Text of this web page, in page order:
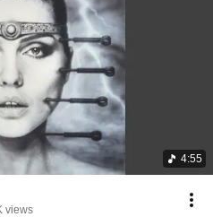
4:55
views